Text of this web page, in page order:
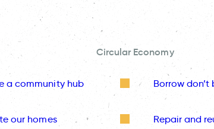
a community hub
our homes
Circular Economy
Borrow don’t
Repair and